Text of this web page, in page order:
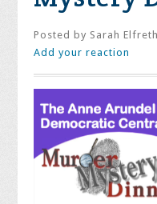
Posted by Sarah Elfreth
Add your reaction